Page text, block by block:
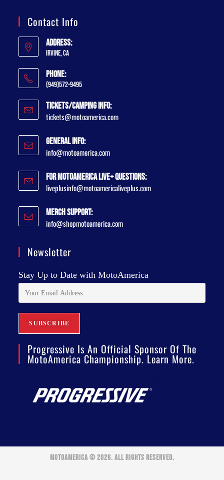
Contact Info
Address:
Irvine, CA
Phone:
(949)572-9495
Tickets/Camping Info:
tickets@motoamerica.com
General Info:
info@motoamerica.com
For MotoAmerica Live+ Questions:
liveplusinfo@motoamericaliveplus.com
Merch Support:
info@shopmotoamerica.com
Newsletter
Stay Up to Date with MotoAmerica
Progressive Is An Official Sponsor Of The
MotoAmerica Championship. Learn More.
MOTOAMERICA © 2026. ALL RIGHTS RESERVED.